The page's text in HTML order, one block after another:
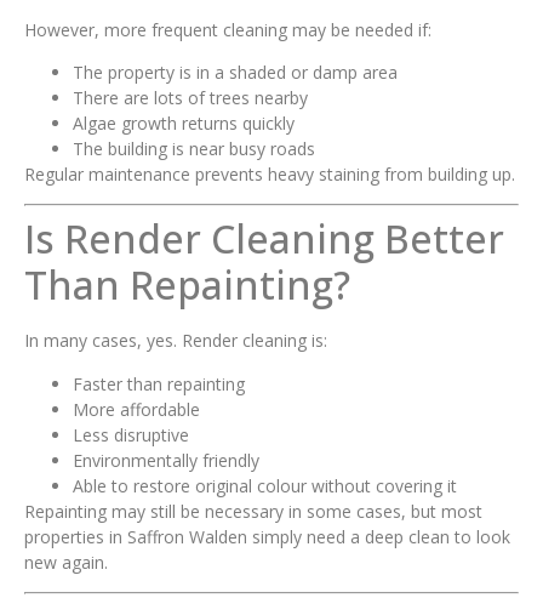
However, more frequent cleaning may be needed if:
The property is in a shaded or damp area
There are lots of trees nearby
Algae growth returns quickly
The building is near busy roads
Regular maintenance prevents heavy staining from building up.
Is Render Cleaning Better
Than Repainting?
In many cases, yes. Render cleaning is:
Faster than repainting
More affordable
Less disruptive
Environmentally friendly
Able to restore original colour without covering it
Repainting may still be necessary in some cases, but most
properties in Saffron Walden simply need a deep clean to look
new again.